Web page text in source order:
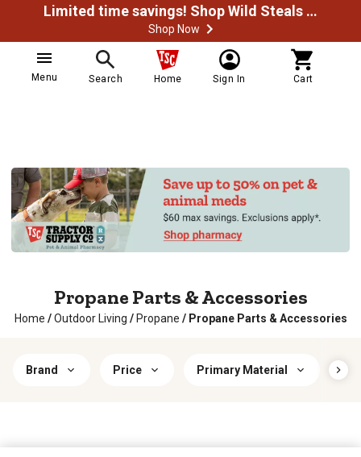
Limited time savings! Shop Wild Steals Now
Shop Now
Menu Search Home Sign In Cart
Propane Parts & Accessories
Home / Outdoor Living / Propane / Propane Parts & Accessories
Brand Price Primary Material